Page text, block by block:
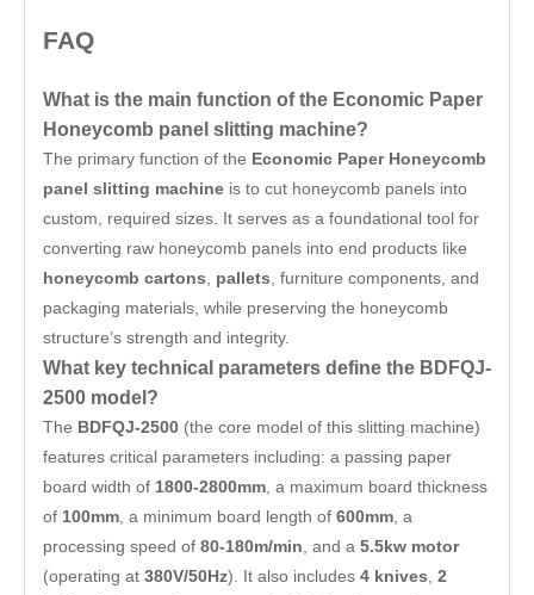
FAQ
What is the main function of the Economic Paper
Honeycomb panel slitting machine?
The primary function of the Economic Paper Honeycomb
panel slitting machine is to cut honeycomb panels into
custom, required sizes. It serves as a foundational tool for
converting raw honeycomb panels into end products like
honeycomb cartons
pallets , furniture components, and
packaging materials, while preserving the honeycomb
structure’s strength and integrity.
What key technical parameters define the BDFQJ-
2500 model?
The BDFQJ-2500 (the core model of this slitting machine)
features critical parameters including: a passing paper
board width of 1800-2800mm , a maximum board thickness
of 100mm , a minimum board length of 600mm , a
processing speed of 80-180m/min , and a 5.5kw motor
(operating at 380V/50Hz). It also includes 4 knives 2